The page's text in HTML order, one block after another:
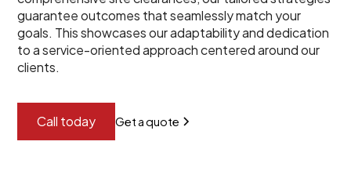
guarantee outcomes that seamlessly match your
goals. This showcases our adaptability and dedication
to a service-oriented approach centered around our
clients.
Call today Get a quote